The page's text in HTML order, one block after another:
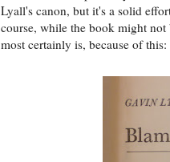
Lyall's canon, but it's a solid
course, while the book might not
most certainly is, because of this: